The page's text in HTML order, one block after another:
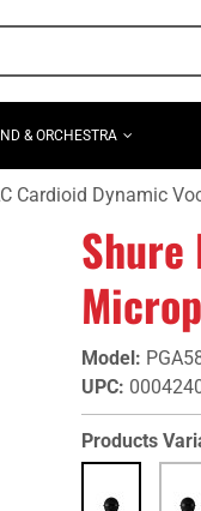
& ORCHESTRA
Cardioid Dynamic
Shure
Model:
UPC:
Products